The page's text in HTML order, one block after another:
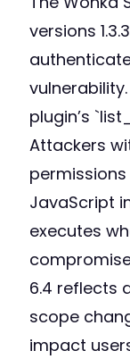
versions
plugin’s
Attackers
JavaScript
executes
6.4 reflects
scope
impact